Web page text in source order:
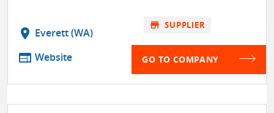
location_on Everett (WA)
web Website
store SUPPLIER
GO TO COMPANY